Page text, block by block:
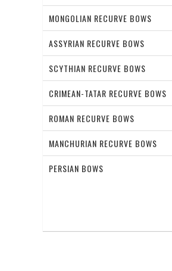
MONGOLIAN RECURVE BOWS
ASSYRIAN RECURVE BOWS
SCYTHIAN RECURVE BOWS
CRIMEAN-TATAR RECURVE BOWS
ROMAN RECURVE BOWS
MANCHURIAN RECURVE BOWS
PERSIAN BOWS
recurve bow
Hunnish recurve bow